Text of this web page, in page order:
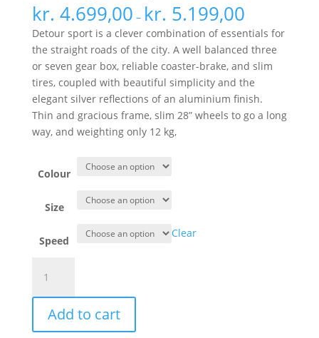
kr. 4.699,00 – kr. 5.199,00
Detour sport is a clever combination of essentials for
the straight roads of the city. A well balanced three
or seven gear box, reliable coaster-brake, and slim
tires, coupled with beautiful simplicity and the
elegant silver reflections of an aluminium finish.
Thin and gracious frame, slim 28” wheels to go a long
way, and weighting only 12 kg,
Colour
Size
Speed
Clear
Detour
Sport
Vintage
Lady
Add to cart